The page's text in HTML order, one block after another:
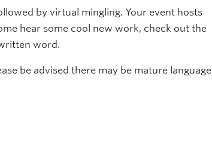
by virtual mingling. Your event hosts
hear some cool new work, check out the
word.
be advised there may be mature language